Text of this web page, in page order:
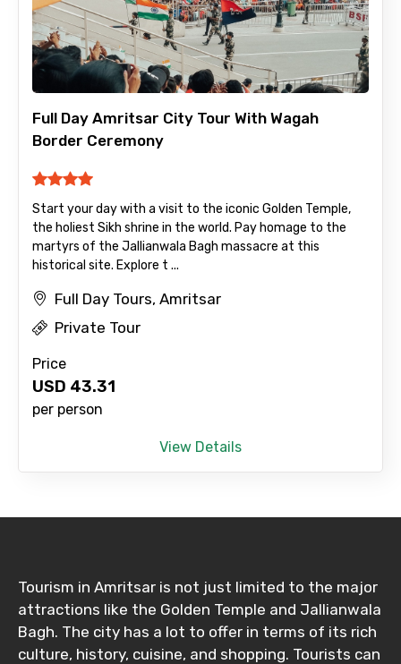
Child
Destinations 1
No. of Night - 1
Destinations 2
No. of Night - 2
Type of Hotel
Remarks & Instructions
Full Day Amritsar City Tour With Wagah
Border Ceremony
Start your day with a visit to the iconic Golden Temple,
the holiest Sikh shrine in the world. Pay homage to the
martyrs of the Jallianwala Bagh massacre at this
historical site. Explore t ...
Full Day Tours, Amritsar
Private Tour
Price
USD 43.31
per person
View Details
Tourism in Amritsar is not just limited to the major
attractions like the Golden Temple and Jallianwala
Bagh. The city has a lot to offer in terms of its rich
culture, history, cuisine, and shopping. Tourists can